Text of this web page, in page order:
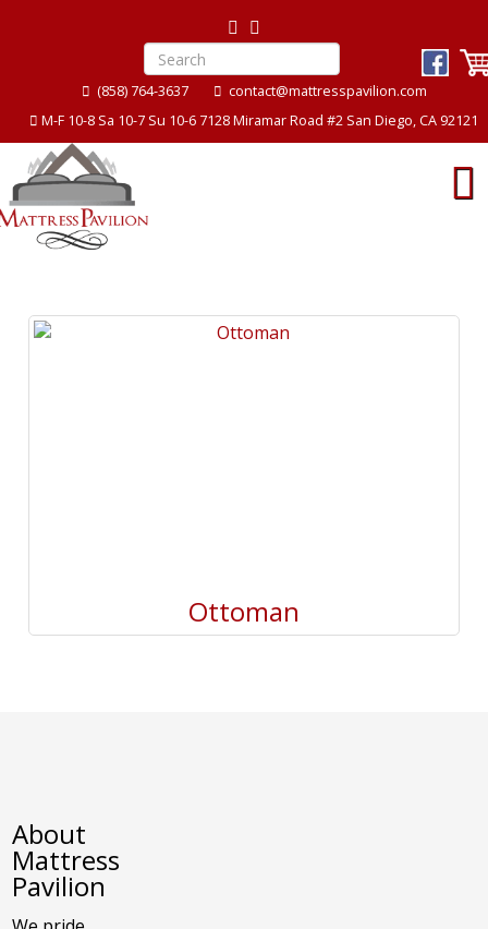
(858) 764-3637
contact@mattresspavilion.com
M-F 10-8 Sa 10-7 Su 10-6 7128 Miramar Road #2 San Diego, CA 92121
Ottoman
About
Mattress
Pavilion